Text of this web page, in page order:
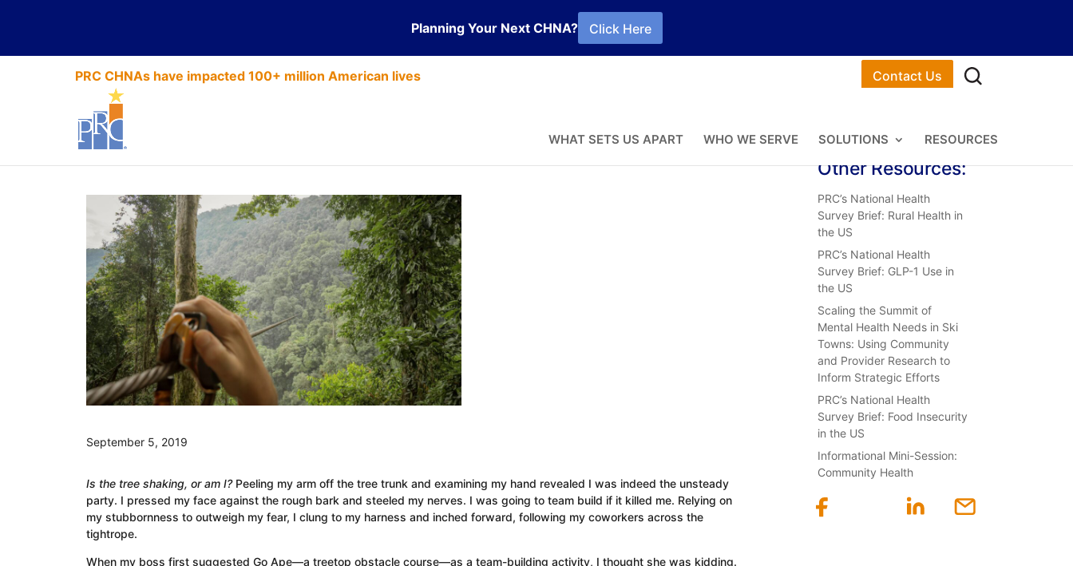
Planning Your Next CHNA? Click Here
PRC CHNAs have impacted 100+ million American lives Contact Us
WHAT SETS US APART WHO WE SERVE SOLUTIONS RESOURCES
Up a Tree
September 5, 2019
Is the tree shaking, or am I? Peeling my arm off the tree trunk and examining my hand revealed I was indeed the unsteady
party. I pressed my face against the rough bark and steeled my nerves. I was going to team build if it killed me. Relying on
my stubbornness to outweigh my fear, I clung to my harness and inched forward, following my coworkers across the
tightrope.
When my boss first suggested Go Ape—a treetop obstacle course—as a team-building activity, I thought she was kidding.
Other Resources:
PRC’s National Health
Survey Brief: Rural Health in
the US
PRC’s National Health
Survey Brief: GLP-1 Use in
the US
Scaling the Summit of
Mental Health Needs in Ski
Towns: Using Community
and Provider Research to
Inform Strategic Efforts
PRC’s National Health
Survey Brief: Food Insecurity
in the US
Informational Mini-Session:
Community Health